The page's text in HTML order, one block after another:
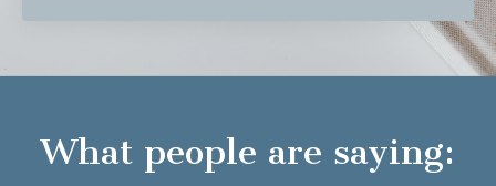
What people are saying: